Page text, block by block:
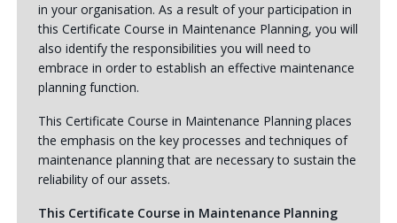
in your organisation. As a result of your participation in
this Certificate Course in Maintenance Planning, you will
also identify the responsibilities you will need to
embrace in order to establish an effective maintenance
planning function.
This Certificate Course in Maintenance Planning places
the emphasis on the key processes and techniques of
maintenance planning that are necessary to sustain the
reliability of our assets.
This Certificate Course in Maintenance Planning